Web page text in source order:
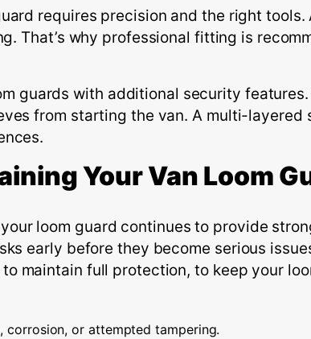
requires precision and the right
That’s why professional fitting is
guards with additional security
from starting the van. A multi-
YourVan Loom G
loom guard continues to provide
early before they become serious
maintain full protection, to keep your
corrosion, or attempted tampering.